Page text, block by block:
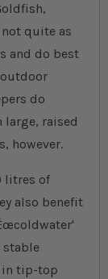
not quite as
and do best
do
raised
however.
litres of
also benefit
stable
in tip-top